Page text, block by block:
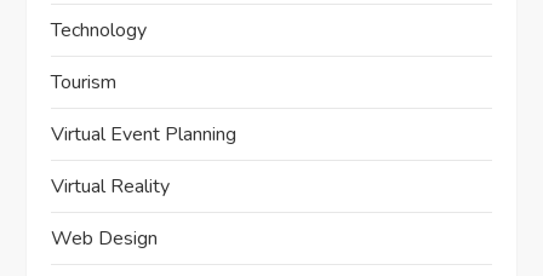
Technology
Tourism
Virtual Event Planning
Virtual Reality
Web Design